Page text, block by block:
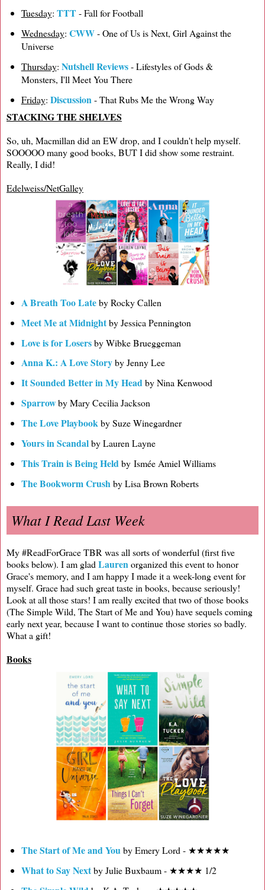
Tuesday: TTT - Fall for Football
Wednesday: CWW- One of Us is Next, Girl Against the
Universe
Thursday: Nutshell Reviews- Lifestyles of Gods &
Monsters, I'll Meet You There
Friday: Discussion - That Rubs Me the Wrong Way
STACKING THE SHELVES
So, uh, Macmillan did an EW drop, and I couldn't help myself.
SOOOOO many good books, BUT I did show some restraint.
Really, I did!
Edelweiss/NetGalley
A Breath Too Lateby Rocky Callen
Meet Me at Midnightby Jessica Pennington
Love is for Losersby Wibke Brueggeman
Anna K.: A Love Storyby Jenny Lee
It Sounded Better in My Headby Nina Kenwood
Sparrowby Mary Cecilia Jackson
The Love Playbook by Suze Winegardner
Yours in Scandalby Lauren Layne
This Train is Being Held by Ismée Amiel Williams
The Bookworm Crush by Lisa Brown Roberts
What I Read Last Week
My #ReadForGrace TBR was all sorts of wonderful (first five
books below). I am gladLaurenorganized this event to honor
Grace's memory, and I am happy I made it a week-long event for
myself. Grace had such great taste in books, because seriously!
Look at all those stars! I am really excited that two of those books
(The Simple Wild, The Start of Me and You) have sequels coming
early next year, because I want to continue those stories so badly.
What a gift!
Books
The Start of Me and Youby Emery Lord - ★★★★★
What to Say Nextby Julie Buxbaum - ★★★★ 1/2